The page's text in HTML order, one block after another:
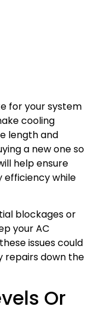
for your system
cooling
length and
a new one so
help ensure
efficiency while
blockages or
your AC
issues could
repairs down the
Or